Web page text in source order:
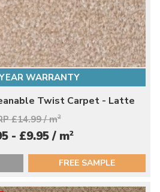
WARRANTY
Twist Carpet - Latte
£14.99 / m2
- £9.95 / m2
FREE SAMPLE